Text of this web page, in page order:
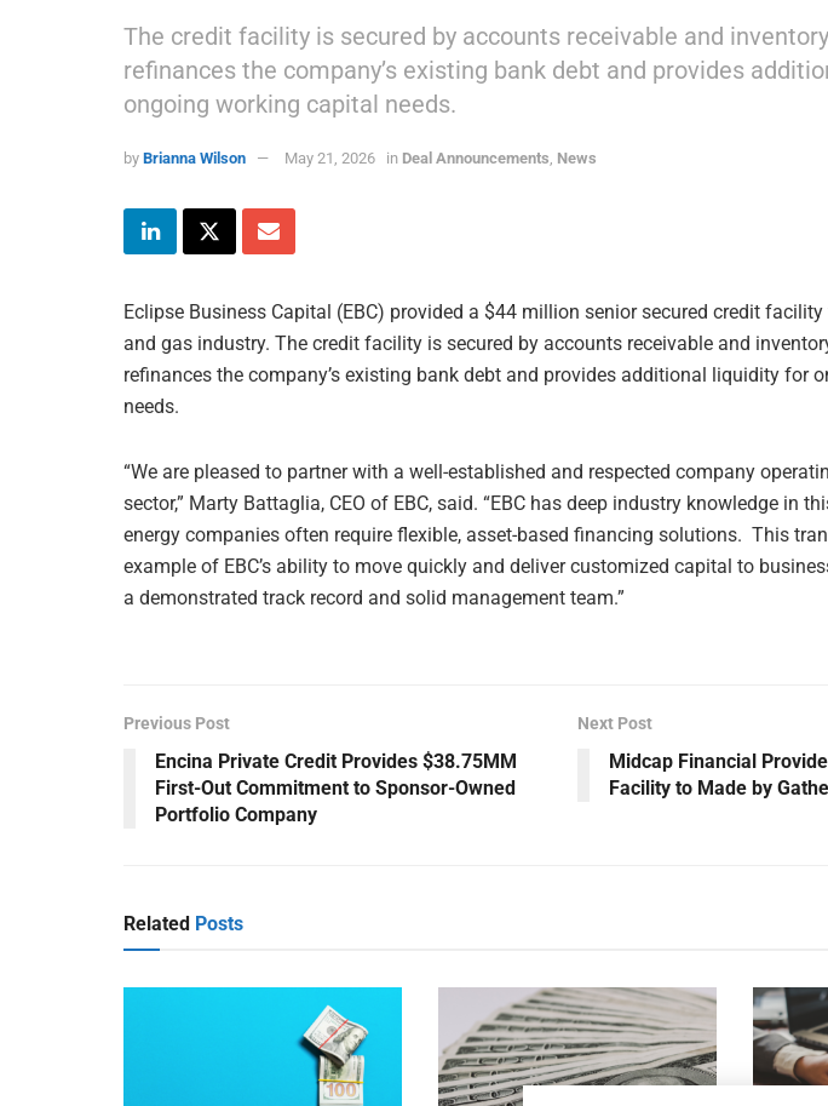
The credit facility is secured by accounts receivable and
refinances the company’s existing bank debt and provides
ongoing working capital needs.
by Brianna Wilson May 21, 2026 in Deal Announcements News
Eclipse Business Capital (EBC) provided a $44 million senior secured credit
and gas industry. The credit facility is secured by accounts receivable and
refinances the company’s existing bank debt and provides additional liquidity for
needs.
“We are pleased to partner with a well-established and respected company
sector,” Marty Battaglia, CEO of EBC, said. “EBC has deep industry knowledge in
energy companies often require flexible, asset-based financing solutions. This
example of EBC’s ability to move quickly and deliver customized capital to
a demonstrated track record and solid management team.”
Previous Post
Encina Private Credit Provides $38.75MM
First-Out Commitment to Sponsor-Owned
Portfolio Company
Next Post
Midcap Financial
Facility to Made by
Related Posts